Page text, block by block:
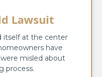
Lawsuit
itself at the center
have
misled about
process.